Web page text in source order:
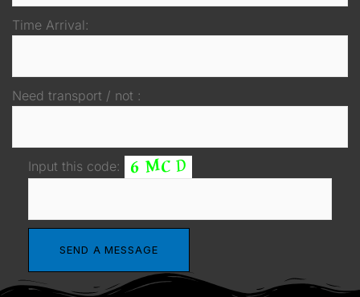
Time Arrival:
Need transport / not :
Input this code: